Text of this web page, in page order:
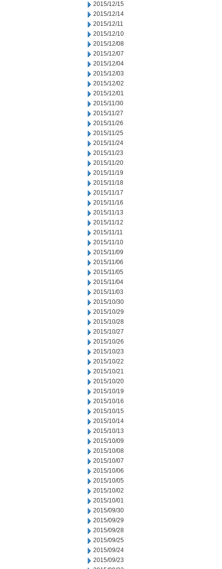
2015/12/15
2015/12/14
2015/12/11
2015/12/10
2015/12/08
2015/12/07
2015/12/04
2015/12/03
2015/12/02
2015/12/01
2015/11/30
2015/11/27
2015/11/26
2015/11/25
2015/11/24
2015/11/23
2015/11/20
2015/11/19
2015/11/18
2015/11/17
2015/11/16
2015/11/13
2015/11/12
2015/11/11
2015/11/10
2015/11/09
2015/11/06
2015/11/05
2015/11/04
2015/11/03
2015/10/30
2015/10/29
2015/10/28
2015/10/27
2015/10/26
2015/10/23
2015/10/22
2015/10/21
2015/10/20
2015/10/19
2015/10/16
2015/10/15
2015/10/14
2015/10/13
2015/10/09
2015/10/08
2015/10/07
2015/10/06
2015/10/05
2015/10/02
2015/10/01
2015/09/30
2015/09/29
2015/09/28
2015/09/25
2015/09/24
2015/09/23